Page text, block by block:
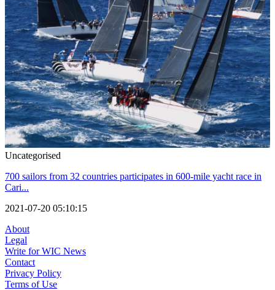
Uncategorised
700 sailors from 32 countries participates in 600-mile yacht race in
Cari...
2021-07-20 05:10:15
About
Legal
Write for WIC News
Contact
Privacy Policy
Terms of Use